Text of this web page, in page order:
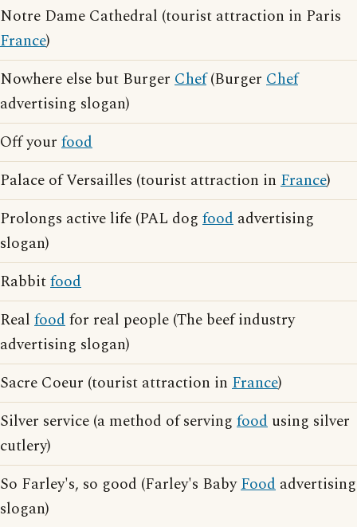
Notre Dame Cathedral (tourist attraction in Paris
France)
Nowhere else but Burger Chef(Burger Chef
advertising slogan)
Off your food
Palace of Versailles (tourist attraction in France)
Prolongs active life (PAL dog food advertising
slogan)
Rabbitfood
Real foodfor real people (The beef industry
advertising slogan)
Sacre Coeur (tourist attraction in France)
Silver service (a method of serving food using silver
cutlery)
So Farley's, so good (Farley's BabyFood advertising
slogan)